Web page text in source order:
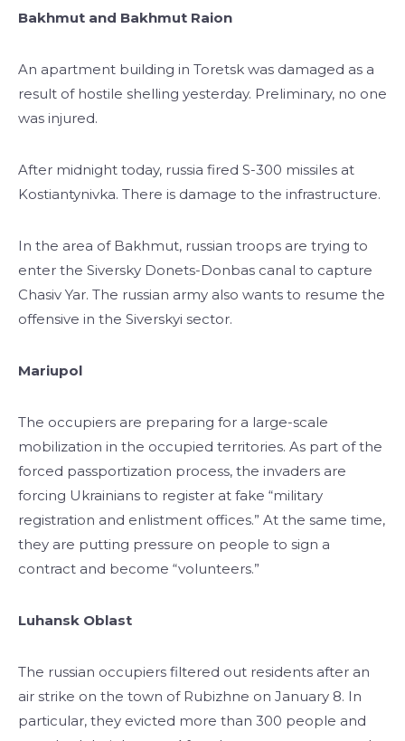
Bakhmut and Bakhmut Raion
An apartment building in Toretsk was damaged as a
result of hostile shelling yesterday. Preliminary, no one
was injured.
After midnight today, russia fired S-300 missiles at
Kostiantynivka. There is damage to the infrastructure.
In the area of Bakhmut, russian troops are trying to
enter the Siversky Donets-Donbas canal to capture
Chasiv Yar. The russian army also wants to resume the
offensive in the Siverskyi sector.
Mariupol
The occupiers are preparing for a large-scale
mobilization in the occupied territories. As part of the
forced passportization process, the invaders are
forcing Ukrainians to register at fake “military
registration and enlistment offices.” At the same time,
they are putting pressure on people to sign a
contract and become “volunteers.”
Luhansk Oblast
The russian occupiers filtered out residents after an
air strike on the town of Rubizhne on January 8. In
particular, they evicted more than 300 people and